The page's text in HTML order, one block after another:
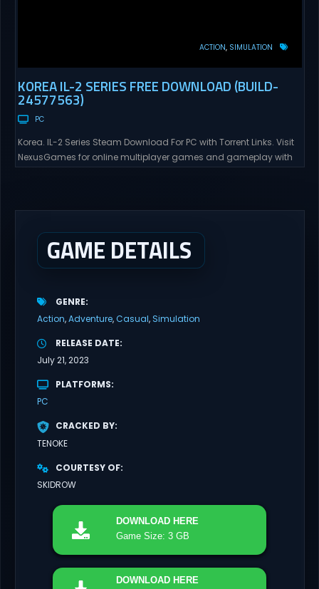
ACTION SIMULATION
KOREA IL-2 SERIES FREE DOWNLOAD (BUILD-
24577563)
PC
Korea. IL-2 Series Steam Download For PC with Torrent Links. Visit
NexusGames for online multiplayer games and gameplay with
GAME DETAILS
GENRE
Action Adventure Casual Simulation
RELEASE DATE
July 21, 2023
PLATFORMS
PC
CRACKED BY
TENOKE
COURTESY OF
SKIDROW
DOWNLOAD HERE
Game Size: 3 GB
DOWNLOAD HERE